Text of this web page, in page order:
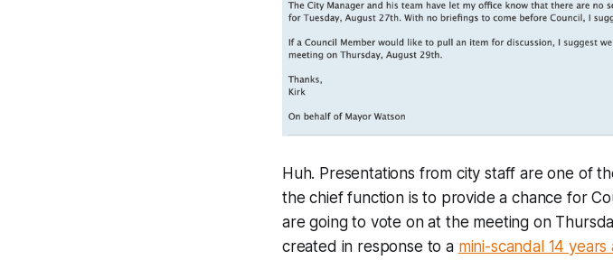
Huh. Presentations from city staff are one of
the chief function is to provide a chance for
are going to vote on at the meeting on
created in response to a mini-scandal 14 years